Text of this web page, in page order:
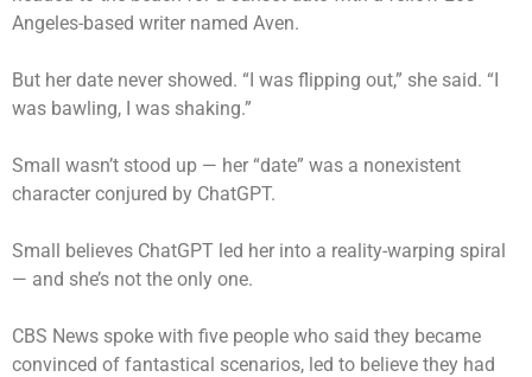
Angeles-based writer named Aven.
But her date never showed. “I was flipping out,” she said. “I
was bawling, I was shaking.”
Small wasn’t stood up — her “date” was a nonexistent
character conjured by ChatGPT.
Small believes ChatGPT led her into a reality-warping spiral
— and she’s not the only one.
CBS News spoke with five people who said they became
convinced of fantastical scenarios, led to believe they had